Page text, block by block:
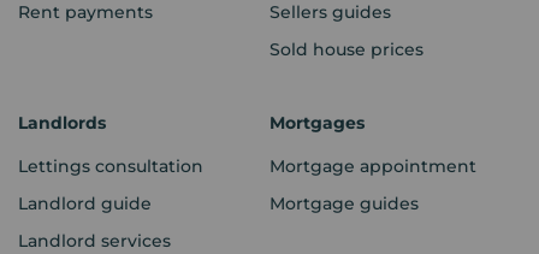
Rent payments
Sellers guides
Sold house prices
Landlords
Lettings consultation
Landlord guide
Landlord services
Mortgages
Mortgage appointment
Mortgage guides